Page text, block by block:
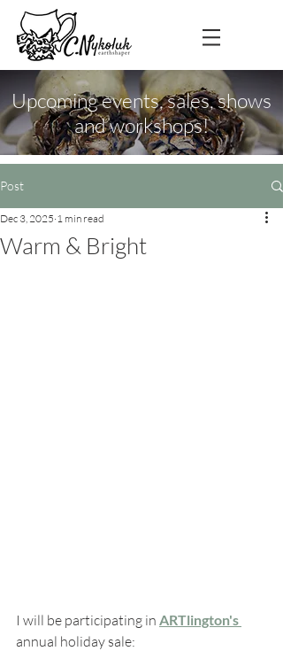
Upcoming events, sales, shows
and workshops!
Post
Warm & Bright
Dec 3, 2025 1 min read
I will be participating in ARTlington's
annual holiday sale: